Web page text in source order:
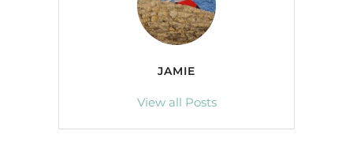
JAMIE
View all Posts